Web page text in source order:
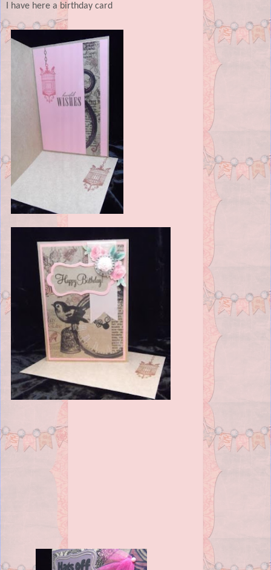
I have here a birthday card